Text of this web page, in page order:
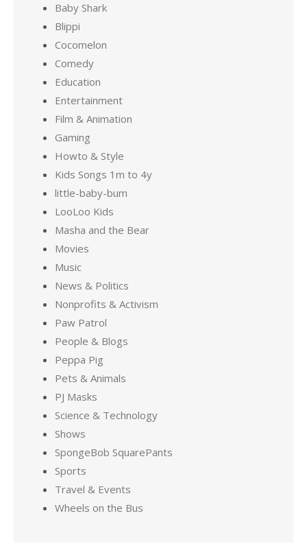
Baby Shark
Blippi
Cocomelon
Comedy
Education
Entertainment
Film & Animation
Gaming
Howto & Style
Kids Songs 1m to 4y
little-baby-bum
LooLoo Kids
Masha and the Bear
Movies
Music
News & Politics
Nonprofits & Activism
Paw Patrol
People & Blogs
Peppa Pig
Pets & Animals
PJ Masks
Science & Technology
Shows
SpongeBob SquarePants
Sports
Travel & Events
Wheels on the Bus